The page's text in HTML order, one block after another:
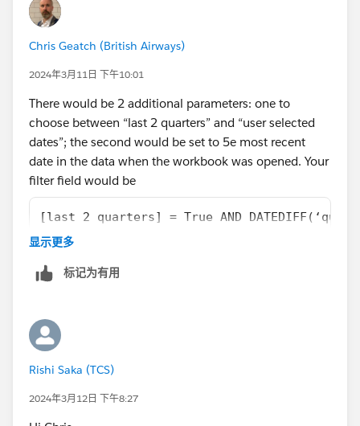
Regards,
Rishi Saka
Chris Geatch (British Airways)
2024年3月11日 下午10:01
There would be 2 additional parameters: one to
choose between “last 2 quarters” and “user selected
dates”; the second would be set to 5e most recent
date in the data when the workbook was opened. Your
filter field would be
[last 2 quarters] = True AND
OR
your date granularity field. Your date filtering elsewhere
would need to be controlled from that set as well. You
could do it with a filter, probably, but then set makes it
last 2 quarters filtering.
显示更多
标记为有用
Rishi Saka (TCS)
2024年3月12日 下午8:27